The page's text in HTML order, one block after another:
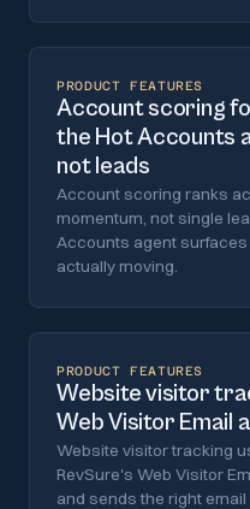
PRODUCT FEATURES
Account scoring
the Hot Accounts
not leads
Account scoring ranks
momentum, not single
Accounts agent
actually moving.
PRODUCT FEATURES
Website visitor
Web Visitor Email
Website visitor tracking
RevSure's Web Visitor
and sends the right email